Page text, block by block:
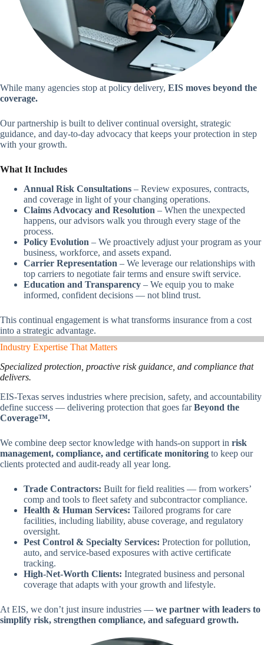
While many agencies stop at policy delivery, EIS moves beyond the
coverage.
Our partnership is built to deliver continual oversight, strategic
guidance, and day-to-day advocacy that keeps your protection in step
with your growth.
What It Includes
Annual Risk Consultations – Review exposures, contracts,
and coverage in light of your changing operations.
Claims Advocacy and Resolution – When the unexpected
happens, our advisors walk you through every stage of the
process.
Policy Evolution – We proactively adjust your program as your
business, workforce, and assets expand.
Carrier Representation – We leverage our relationships with
top carriers to negotiate fair terms and ensure swift service.
Education and Transparency – We equip you to make
informed, confident decisions — not blind trust.
This continual engagement is what transforms insurance from a cost
into a strategic advantage.
Industry Expertise That Matters
Specialized protection, proactive risk guidance, and compliance that
delivers.
EIS-Texas serves industries where precision, safety, and accountability
define success — delivering protection that goes farBeyond the
Coverage™.
We combine deep sector knowledge with hands-on support in risk
management, compliance, and certificate monitoring to keep our
clients protected and audit-ready all year long.
Trade Contractors: Built for field realities — from workers’
comp and tools to fleet safety and subcontractor compliance.
Health & Human Services: Tailored programs for care
facilities, including liability, abuse coverage, and regulatory
oversight.
Pest Control & Specialty Services: Protection for pollution,
auto, and service-based exposures with active certificate
tracking.
High-Net-Worth Clients: Integrated business and personal
coverage that adapts with your growth and lifestyle.
At EIS, we don’t just insure industries — we partner with leaders to
simplify risk, strengthen compliance, and safeguard growth.